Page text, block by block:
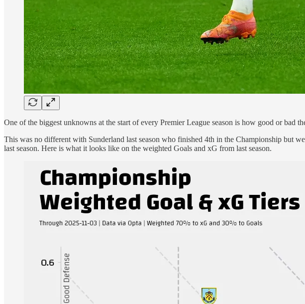
One of the biggest unknowns at the start of every Premier League season is how good or bad
This was no different with Sunderland last season who finished 4th in the Championship but
last season. Here is what it looks like on the weighted Goals and xG from last season.